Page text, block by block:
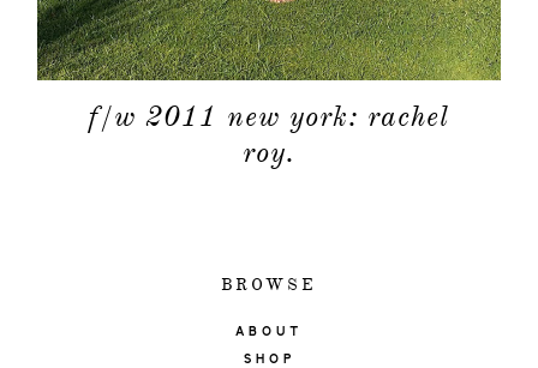
f/w 2011 new york: rachel
roy.
BROWSE
ABOUT
SHOP